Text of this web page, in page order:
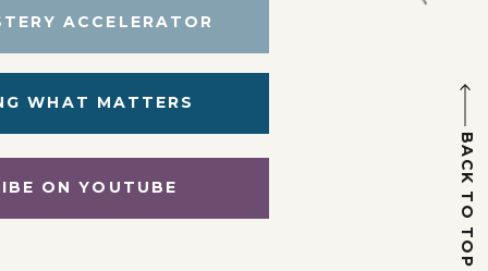
BACK TO TOP
ON YOUTUBE
WHAT MATTERS
ACCELERATOR